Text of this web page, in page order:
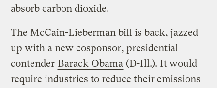
absorb carbon dioxide.
The McCain-Lieberman bill is back, jazzed
up with a new cosponsor, presidential
contender Barack Obama (D-Ill.). It would
require industries to reduce their emissions